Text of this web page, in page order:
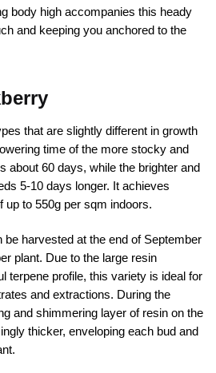
body high accompanies this heady
and keeping you anchored to the
that are slightly different in growth
time of the more stocky and
about 60 days, while the brighter and
5-10 days longer. It achieves
up to 550g per sqm indoors.
harvested at the end of September
plant. Due to the large resin
terpene profile, this variety is ideal for
and extractions. During the
and shimmering layer of resin on the
thicker, enveloping each bud and